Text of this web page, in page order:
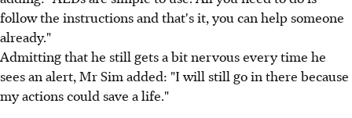
follow the instructions and that's it, you can help someone
already."
Admitting that he still gets a bit nervous every time he
sees an alert, Mr Sim added: "I will still go in there because
my actions could save a life."